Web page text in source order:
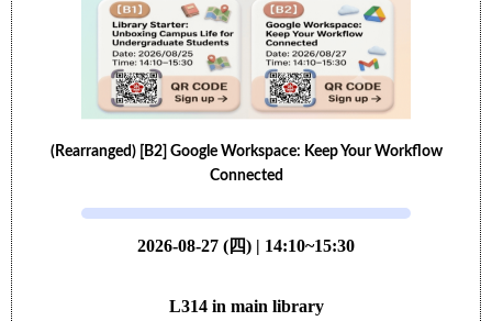
(Rearranged) [B2] Google Workspace: Keep Your Workflow
Connected
2026-08-27 (四) | 14:10~15:30
L314 in main library